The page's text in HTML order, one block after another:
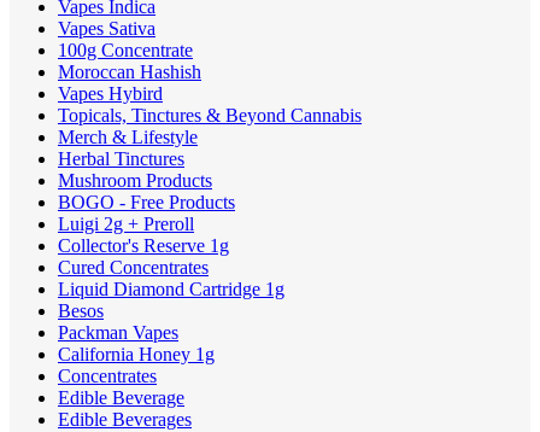
Vapes Indica
Vapes Sativa
100g Concentrate
Moroccan Hashish
Vapes Hybird
Topicals, Tinctures & Beyond Cannabis
Merch & Lifestyle
Herbal Tinctures
Mushroom Products
BOGO - Free Products
Luigi 2g + Preroll
Collector's Reserve 1g
Cured Concentrates
Liquid Diamond Cartridge 1g
Besos
Packman Vapes
California Honey 1g
Concentrates
Edible Beverage
Edible Beverages